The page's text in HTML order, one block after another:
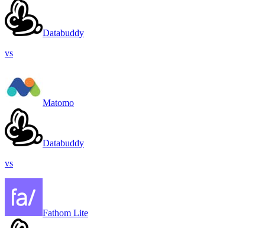
Databuddy
vs
Matomo
Databuddy
vs
Fathom Lite